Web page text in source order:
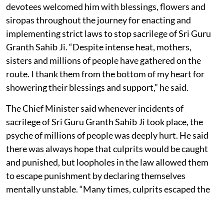
devotees welcomed him with blessings, flowers and
siropas throughout the journey for enacting and
implementing strict laws to stop sacrilege of Sri Guru
Granth Sahib Ji. “Despite intense heat, mothers,
sisters and millions of people have gathered on the
route. I thank them from the bottom of my heart for
showering their blessings and support,” he said.
The Chief Minister said whenever incidents of
sacrilege of Sri Guru Granth Sahib Ji took place, the
psyche of millions of people was deeply hurt. He said
there was always hope that culprits would be caught
and punished, but loopholes in the law allowed them
to escape punishment by declaring themselves
mentally unstable. “Many times, culprits escaped the